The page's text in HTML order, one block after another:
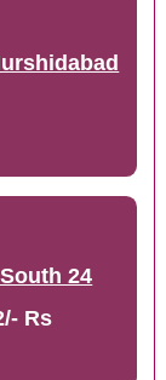
24
Rs